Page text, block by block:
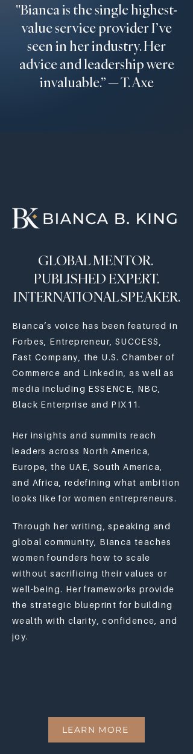
"Bianca is the single highest-
value service provider I’ve
seen in her industry. Her
advice and leadership were
invaluable.” — T. Axe
GLOBAL MENTOR.
PUBLISHED EXPERT.
INTERNATIONAL SPEAKER.
Bianca’s voice has been featured in
Forbes, Entrepreneur, SUCCESS,
Fast Company, the U.S. Chamber of
Commerce and LinkedIn, as well as
media including ESSENCE, NBC,
Black Enterprise and PIX11.
Her insights and summits reach
leaders across North America,
Europe, the UAE, South America,
and Africa, redefining what ambition
looks like for women entrepreneurs.
Through her writing, speaking and
global community, Bianca teaches
women founders how to scale
without sacrificing their values or
well-being. Her frameworks provide
the strategic blueprint for building
wealth with clarity, confidence, and
joy.
LEARN MORE